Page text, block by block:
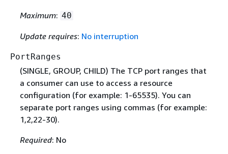
Maximum: 40
Update requires: No interruption
PortRanges
(SINGLE, GROUP, CHILD) The TCP port ranges that
a consumer can use to access a resource
configuration (for example: 1-65535). You can
separate port ranges using commas (for example:
1,2,22-30).
Required: No